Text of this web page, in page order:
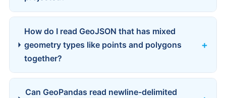
How do I read GeoJSON that has mixed
geometry types like points and polygons
together?
Can GeoPandas read newline-delimited